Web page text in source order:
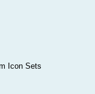
Icon Sets